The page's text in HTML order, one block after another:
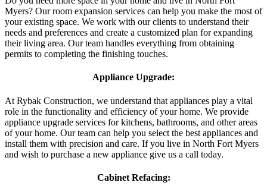
Myers? Our room expansion services can help you make the most of
your existing space. We work with our clients to understand their
needs and preferences and create a customized plan for expanding
their living area. Our team handles everything from obtaining
permits to completing the finishing touches.
Appliance Upgrade:
At Rybak Construction, we understand that appliances play a vital
role in the functionality and efficiency of your home. We provide
appliance upgrade services for kitchens, bathrooms, and other areas
of your home. Our team can help you select the best appliances and
install them with precision and care. If you live in North Fort Myers
and wish to purchase a new appliance give us a call today.
Cabinet Refacing: